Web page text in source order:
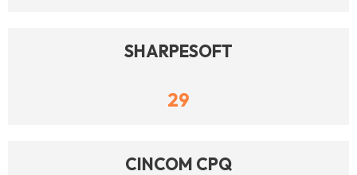
SHARPESOFT
29
CINCOM CPQ